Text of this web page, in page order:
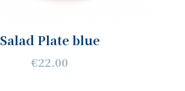
Salad Plate blue
€22.00